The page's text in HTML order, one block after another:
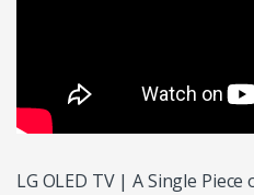
LG OLED TV | A Single